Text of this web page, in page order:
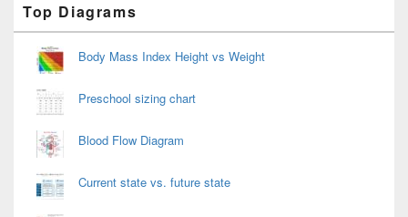
Sidebar
Widget
Area
Top Diagrams
Body Mass Index Height vs Weight
Preschool sizing chart
Blood Flow Diagram
Current state vs. future state